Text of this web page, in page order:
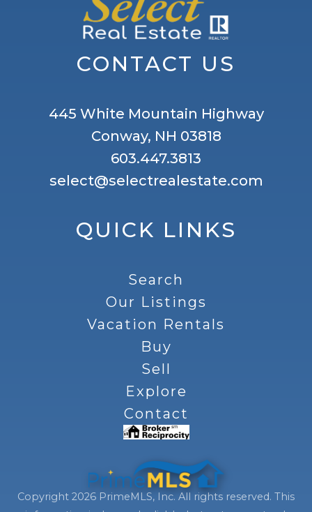
QUICK LINKS
Search
Our Listings
Vacation Rentals
Buy
Sell
Explore
Contact
CONTACT US
445 White Mountain Highway
Conway, NH 03818
603.447.3813
select@selectrealestate.com
Copyright 2026 PrimeMLS, Inc. All rights reserved. This